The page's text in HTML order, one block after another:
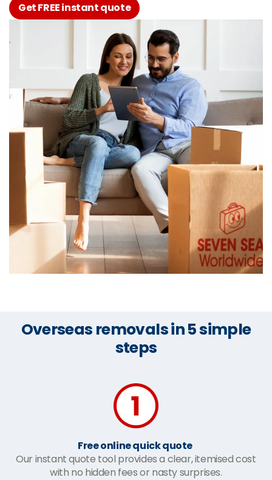
Get FREE instant quote
Overseas removals in 5 simple
steps
Free online quick quote
Our instant quote tool provides a clear, itemised cost
with no hidden fees or nasty surprises.